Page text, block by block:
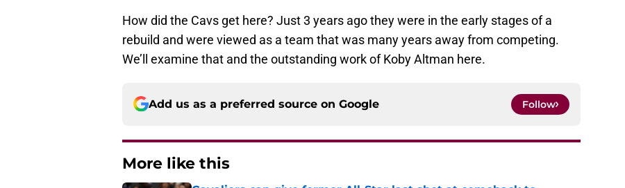
How did the Cavs get here? Just 3 years ago they were in the early stages of a
rebuild and were viewed as a team that was many years away from competing.
We’ll examine that and the outstanding work of Koby Altman here.
Add us as a preferred source on Google Follow
More like this